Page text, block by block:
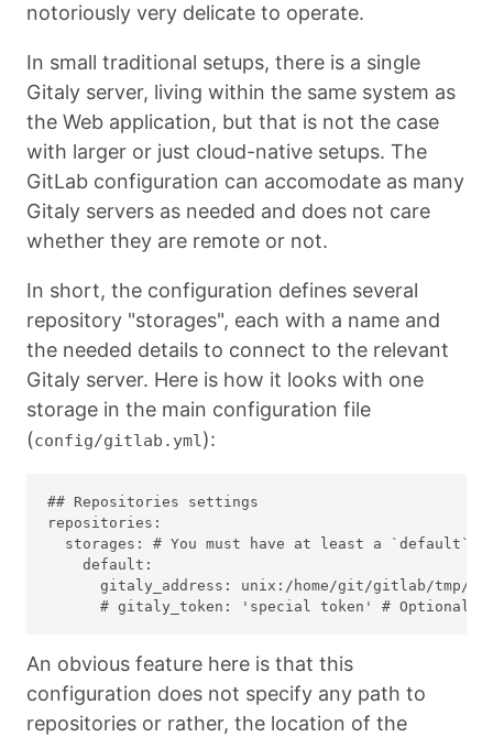
notoriously very delicate to operate.
In small traditional setups, there is a single
Gitaly server, living within the same system as
the Web application, but that is not the case
with larger or just cloud-native setups. The
GitLab configuration can accomodate as many
Gitaly servers as needed and does not care
whether they are remote or not.
In short, the configuration defines several
repository "storages", each with a name and
the needed details to connect to the relevant
Gitaly server. Here is how it looks with one
storage in the main configuration file
(config/gitlab.yml):
## Repositories settings
repositories:
storages: # You must have at least a `default`
    default:
gitaly_address: unix:/home/git/gitlab/tmp/
An obvious feature here is that this
configuration does not specify any path to
repositories or rather, the location of the